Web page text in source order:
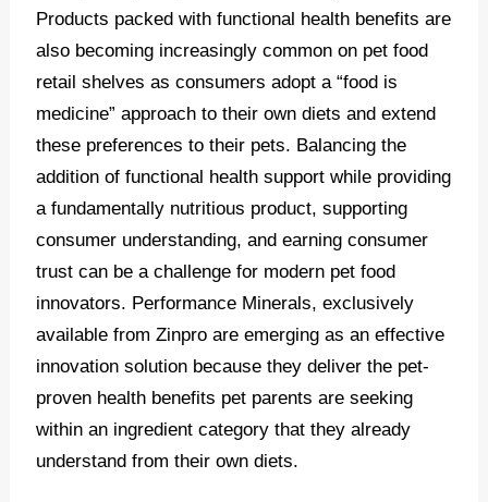
Products packed with functional health benefits are
also becoming increasingly common on pet food
retail shelves as consumers adopt a “food is
medicine” approach to their own diets and extend
these preferences to their pets. Balancing the
addition of functional health support while providing
a fundamentally nutritious product, supporting
consumer understanding, and earning consumer
trust can be a challenge for modern pet food
innovators. Performance Minerals, exclusively
available from Zinpro are emerging as an effective
innovation solution because they deliver the pet-
proven health benefits pet parents are seeking
within an ingredient category that they already
understand from their own diets.